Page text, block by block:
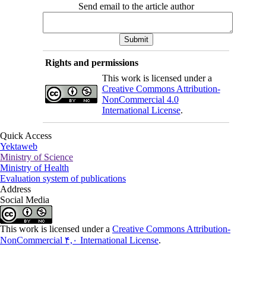
Send email to the article author
Rights and permissions
This work is licensed under a
Creative Commons Attribution-
NonCommercial 4.0
International License.
Quick Access
Yektaweb
Ministry of Science
Ministry of Health
Evaluation system of publications
Address
Social Media
This work is licensed under a Creative Commons Attribution-
NonCommercial ۴,۰ International License.